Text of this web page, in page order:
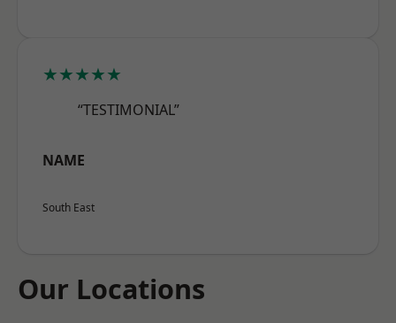
★★★★★
“TESTIMONIAL”
NAME
South East
Our Locations